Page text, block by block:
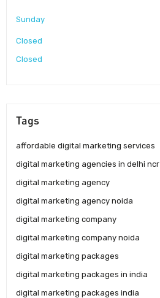
Sunday
Closed
Closed
Tags
affordable digital marketing services
digital marketing agencies in delhi ncr
digital marketing agency
digital marketing agency noida
digital marketing company
digital marketing company noida
digital marketing packages
digital marketing packages in india
digital marketing packages india